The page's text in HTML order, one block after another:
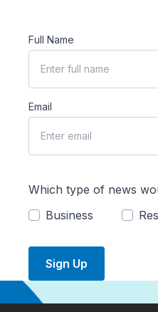
Full Name
Email
Which type of news
Business
Sign Up